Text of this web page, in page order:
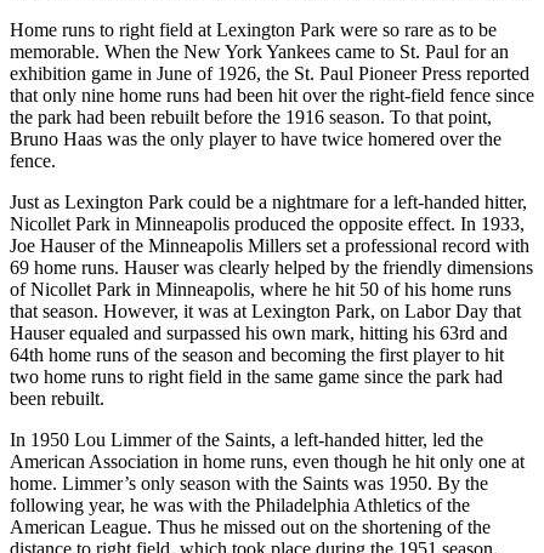
Home runs to right field at Lexington Park were so rare as to be
memorable. When the New York Yankees came to St. Paul for an
exhibition game in June of 1926, the St. Paul Pioneer Press reported
that only nine home runs had been hit over the right-field fence since
the park had been rebuilt before the 1916 season. To that point,
Bruno Haas was the only player to have twice homered over the
fence.
Just as Lexington Park could be a nightmare for a left-handed hitter,
Nicollet Park in Minneapolis produced the opposite effect. In 1933,
Joe Hauser of the Minneapolis Millers set a professional record with
69 home runs. Hauser was clearly helped by the friendly dimensions
of Nicollet Park in Minneapolis, where he hit 50 of his home runs
that season. However, it was at Lexington Park, on Labor Day that
Hauser equaled and surpassed his own mark, hitting his 63rd and
64th home runs of the season and becoming the first player to hit
two home runs to right field in the same game since the park had
been rebuilt.
In 1950 Lou Limmer of the Saints, a left-handed hitter, led the
American Association in home runs, even though he hit only one at
home. Limmer’s only season with the Saints was 1950. By the
following year, he was with the Philadelphia Athletics of the
American League. Thus he missed out on the shortening of the
distance to right field, which took place during the 1951 season.